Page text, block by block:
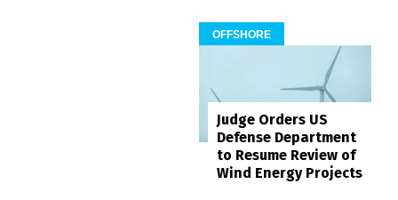
OFFSHORE
Judge Orders US
Defense Department
to Resume Review of
Wind Energy Projects